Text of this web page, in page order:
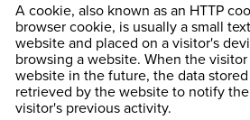
A cookie, also known as an HTTP
browser cookie, is usually a small
website and placed on a visitor's
browsing a website. When the
website in the future, the data
retrieved by the website to notify
visitor's previous activity.